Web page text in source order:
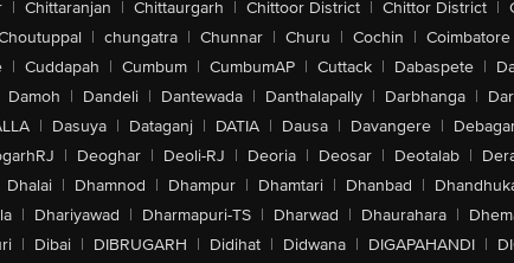
| Chittaranjan | Chittaurgarh | Chittoor District | Chittor District |
| chungatra | Chunnar | Churu | Cochin | Coimbatore
| Cuddapah | Cumbum | CumbumAP | Cuttack | Dabaspete |
Damoh | Dandeli | Dantewada | Danthalapally | Darbhanga |
| Dasuya | Dataganj | DATIA | Dausa | Davangere |
| Deoghar | Deoli-RJ | Deoria | Deosar | Deotalab |
Dhalai | Dhamnod | Dhampur | Dhamtari | Dhanbad |
| Dhariyawad | Dharmapuri-TS | Dharwad | Dhaurahara |
| Dibai | DIBRUGARH | Didihat | Didwana | DIGAPAHANDI |